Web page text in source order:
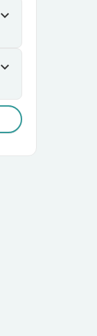
expand_more
expand_more